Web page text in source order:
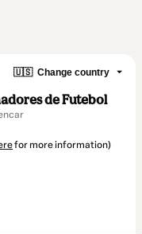
🇺🇸 Change country
de Futebol
for more information)